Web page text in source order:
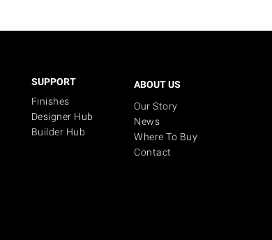
SUPPORT
Finishes
Designer Hub
Builder Hub
ABOUT US
Our Story
News
Where To Buy
Contact